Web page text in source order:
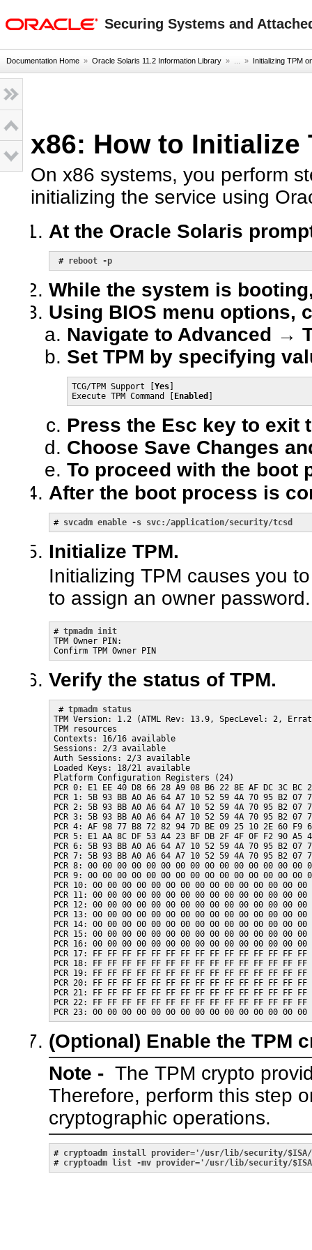
Securing Systems and
Documentation Home » Oracle Solaris 11.2 Information Library » ... » Initializing TPM
x86: How to Initialize
On x86 systems, you perform
initializing the service using
At the Oracle Solaris
# reboot -p
While the system is
Using BIOS menu options,
Navigate to Advanced →
Set TPM by specifying
TCG/TPM Support [ Yes
Execute TPM Command [
Enabled
Press the Esc key to exit
Choose Save Changes
To proceed with the boot
After the boot process is
# svcadm enable -s svc:/application/security/tcsd
Initialize TPM.
Initializing TPM causes you
to assign an owner password.
# tpmadm init
TPM Owner PIN:
Confirm TPM Owner PIN
Verify the status of TPM.
# tpmadm status
TPM Version: 1.2 (ATML Rev: 13.9, SpecLevel: 2,
TPM resources
Contexts: 16/16 available
Sessions: 2/3 available
Auth Sessions: 2/3 available
Loaded Keys: 18/21 available
Platform Configuration Registers (24)
PCR 0: E1 EE 40 D8 66 28 A9 08 B6 22 8E AF DC 3C BC
PCR 1: 5B 93 BB A0 A6 64 A7 10 52 59 4A 70 95 B2 07
PCR 2: 5B 93 BB A0 A6 64 A7 10 52 59 4A 70 95 B2 07
PCR 3: 5B 93 BB A0 A6 64 A7 10 52 59 4A 70 95 B2 07
PCR 4: AF 98 77 B8 72 82 94 7D BE 09 25 10 2E 60 F9
PCR 5: E1 AA 8C DF 53 A4 23 BF DB 2F 4F 0F F2 90 A5
PCR 6: 5B 93 BB A0 A6 64 A7 10 52 59 4A 70 95 B2 07
PCR 7: 5B 93 BB A0 A6 64 A7 10 52 59 4A 70 95 B2 07
PCR 8: 00 00 00 00 00 00 00 00 00 00 00 00 00 00 00
PCR 9: 00 00 00 00 00 00 00 00 00 00 00 00 00 00 00
PCR 10: 00 00 00 00 00 00 00 00 00 00 00 00 00 00 00
PCR 11: 00 00 00 00 00 00 00 00 00 00 00 00 00 00 00
PCR 12: 00 00 00 00 00 00 00 00 00 00 00 00 00 00 00
PCR 13: 00 00 00 00 00 00 00 00 00 00 00 00 00 00 00
PCR 14: 00 00 00 00 00 00 00 00 00 00 00 00 00 00 00
PCR 15: 00 00 00 00 00 00 00 00 00 00 00 00 00 00 00
PCR 16: 00 00 00 00 00 00 00 00 00 00 00 00 00 00 00
PCR 17: FF FF FF FF FF FF FF FF FF FF FF FF FF FF FF
PCR 18: FF FF FF FF FF FF FF FF FF FF FF FF FF FF FF
PCR 19: FF FF FF FF FF FF FF FF FF FF FF FF FF FF FF
PCR 20: FF FF FF FF FF FF FF FF FF FF FF FF FF FF FF
PCR 21: FF FF FF FF FF FF FF FF FF FF FF FF FF FF FF
PCR 22: FF FF FF FF FF FF FF FF FF FF FF FF FF FF FF
(Optional) Enable the TPM
Note - The TPM crypto
Therefore, perform this step
cryptographic operations.
# cryptoadm install provider='/usr/lib/security/$ISA/
# cryptoadm list -mv provider='/usr/lib/security/$ISA/